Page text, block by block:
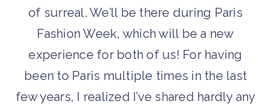
of surreal. We’ll be there during Paris
Fashion Week, which will be a new
experience for both of us! For having
been to Paris multiple times in the last
few years, I realized I’ve shared hardly any